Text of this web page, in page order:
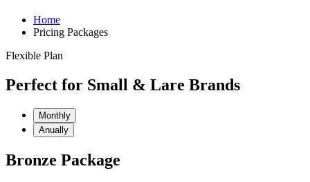
Home
Pricing Packages
Flexible Plan
Perfect for Small & Lare Brands
Monthly
Anually
Bronze Package